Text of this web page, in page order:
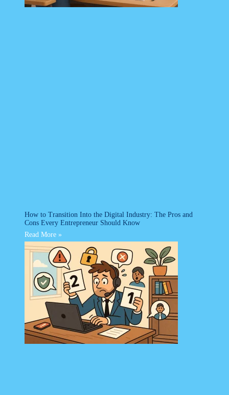
How to Transition Into the Digital Industry: The Pros and
Cons Every Entrepreneur Should Know
Read More »